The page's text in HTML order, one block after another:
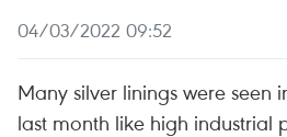
04/03/2022 09:52
Many silver linings were seen
last month like high industrial